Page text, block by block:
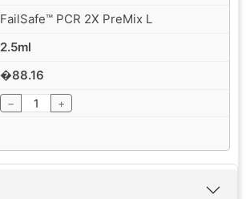
FailSafe™ PCR 2X PreMix L
2.5ml
�88.16
− +